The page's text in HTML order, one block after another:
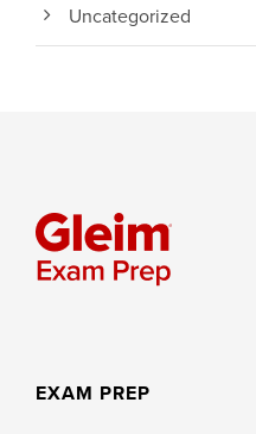
Uncategorized
EXAM PREP